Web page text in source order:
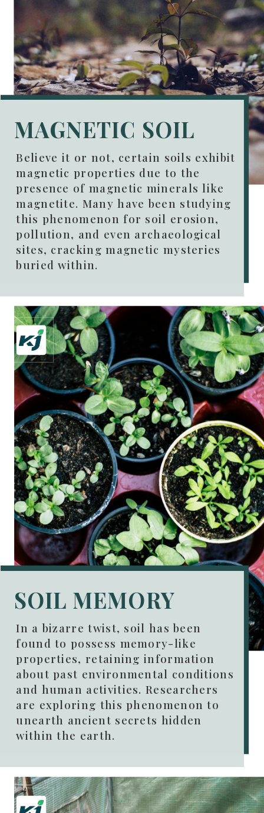
MAGNETIC SOIL
Believe it or not, certain soils exhibit
magnetic properties due to the
presence of magnetic minerals like
magnetite. Many have been studying
this phenomenon for soil erosion,
pollution, and even archaeological
sites, cracking magnetic mysteries
buried within.
SOIL MEMORY
In a bizarre twist, soil has been
found to possess memory-like
properties, retaining information
about past environmental conditions
and human activities. Researchers
are exploring this phenomenon to
unearth ancient secrets hidden
within the earth.